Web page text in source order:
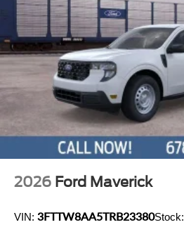
2026 Ford Maverick
VIN: 3FTTW8AA5TRB23380Stock: